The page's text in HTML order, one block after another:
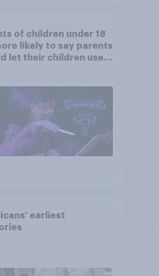
of children under 18
likely to say parents
let their children use
earliest